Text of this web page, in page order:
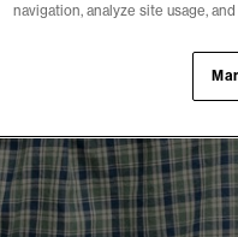
navigation, analyze site usage,